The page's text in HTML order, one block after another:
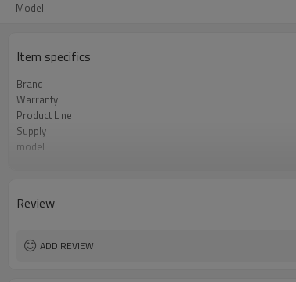
Model
Item specifics
Brand
Warranty
Product Line
Supply
model
Review
ADD REVIEW